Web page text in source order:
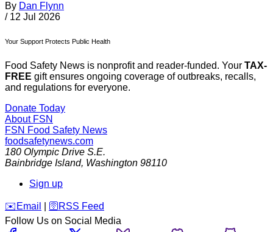
By Dan Flynn
/ 12 Jul 2026
Your Support Protects Public Health
Food Safety News is nonprofit and reader-funded. Your TAX-
FREE gift ensures ongoing coverage of outbreaks, recalls,
and regulations for everyone.
Donate Today
About FSN
FSN Food Safety News
foodsafetynews.com
180 Olympic Drive S.E.
Bainbridge Island, Washington 98110
Sign up
️✉️ Email 🛜 RSS Feed
Follow Us on Social Media